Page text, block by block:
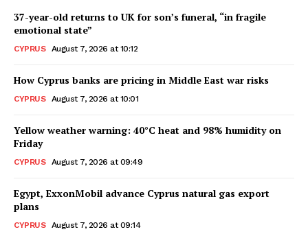
37-year-old returns to UK for son’s funeral, “in fragile
emotional state”
CYPRUS August 7, 2026 at 10:12
How Cyprus banks are pricing in Middle East war risks
CYPRUS August 7, 2026 at 10:01
Yellow weather warning: 40°C heat and 98% humidity on
Friday
CYPRUS August 7, 2026 at 09:49
Egypt, ExxonMobil advance Cyprus natural gas export
plans
CYPRUS August 7, 2026 at 09:14